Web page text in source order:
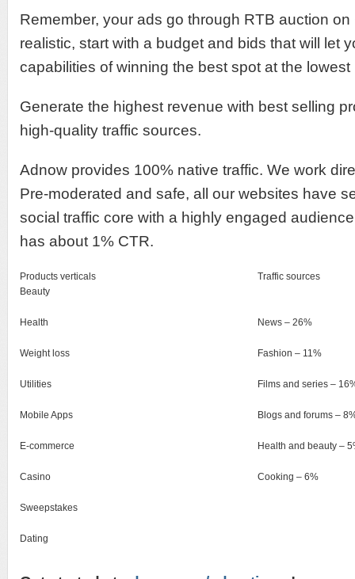
Remember, your ads go through RTB auction
realistic, start with a budget and bids that will let
capabilities of winning the best spot at the
Generate the highest revenue with best selling
high-quality traffic sources.
Adnow provides 100% native traffic. We work
Pre-moderated and safe, all our websites have
social traffic core with a highly engaged
has about 1% CTR.
Products verticals
Traffic sources
Beauty
Health
Weight loss
Utilities
Mobile Apps
E-commerce
Casino
Sweepstakes
Dating
News – 26%
Fashion – 11%
Films and series –
Blogs and forums –
Health and beauty –
Cooking – 6%